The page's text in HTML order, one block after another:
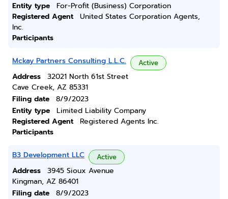
Entity type
For-Profit (Business) Corporation
Registered Agent
United States Corporation Agents,
Inc.
Participants
Mckay Partners Consulting L.L.C. Active
Address
32021 North 61st Street
Cave Creek, AZ 85331
Filing date
8/9/2023
Entity type
Limited Liability Company
Registered Agent
Registered Agents Inc.
Participants
B3 Development LLC Active
Address
3945 Sioux Avenue
Kingman, AZ 86401
Filing date
8/9/2023